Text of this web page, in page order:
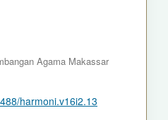
Agama Makassar
harmoni.v16i2.13